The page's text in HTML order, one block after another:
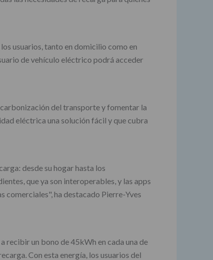
usuarios, tanto en domicilio como en
de vehículo eléctrico podrá acceder
del transporte y fomentar la
eléctrica una solución fácil y que cubra
desde su hogar hasta los
que ya son interoperables, y las apps
comerciales", ha destacado Pierre-Yves
recibir un bono de 45kWh en cada una de
Con esta energía, los usuarios del